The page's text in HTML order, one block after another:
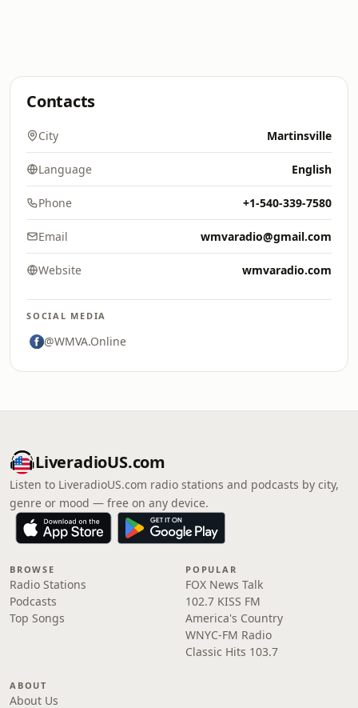
Contacts
City Martinsville
Language English
Phone +1-540-339-7580
Email wmvaradio@gmail.com
Website wmvaradio.com
SOCIAL MEDIA
@WMVA.Online
LiveradioUS.com
Listen to LiveradioUS.com radio stations and podcasts by city,
genre or mood — free on any device.
BROWSE
Radio Stations
Podcasts
Top Songs
POPULAR
FOX News Talk
102.7 KISS FM
America's Country
WNYC-FM Radio
Classic Hits 103.7
ABOUT
About Us